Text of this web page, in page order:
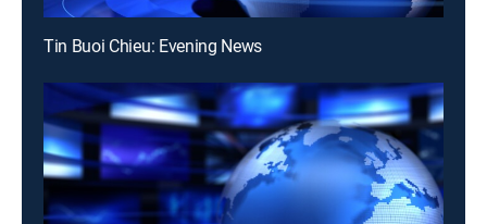
Tin Buoi Chieu: Evening News